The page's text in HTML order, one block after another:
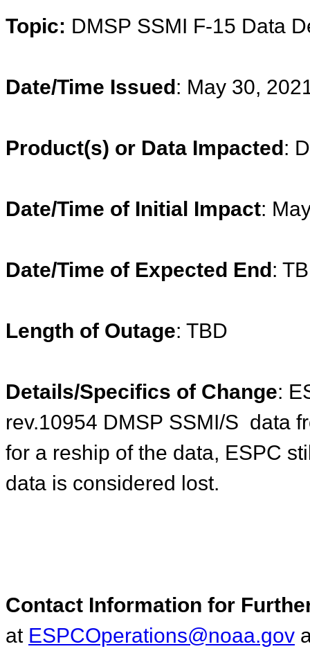
Topic: DMSP SSMI F-15 Data
Date/Time Issued: May 30,
Product(s) or Data Impacted:
Date/Time of Initial Impact:
Date/Time of Expected End:
Length of Outage: TBD
Details/Specifics of Change:
rev.10954 DMSP SSMI/S data
for a reship of the data, ESPC
data is considered lost.
Contact Information for
at ESPCOperations@noaa.gov